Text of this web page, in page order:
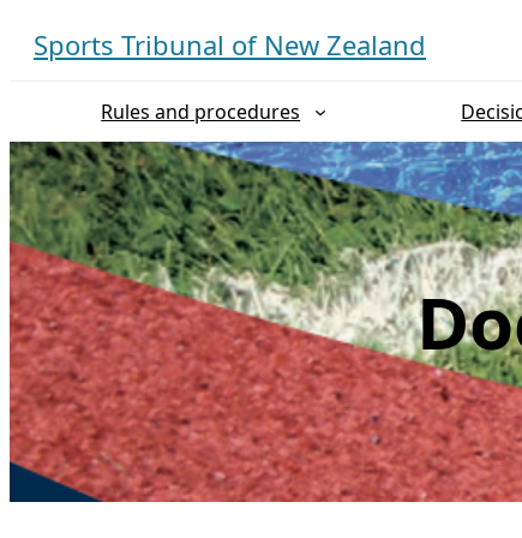
Sports Tribunal of New Zealand
Rules and procedures